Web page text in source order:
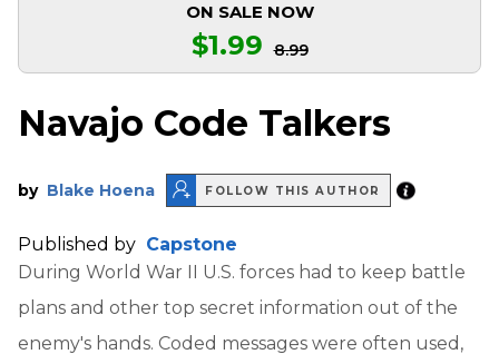
ON SALE NOW
$1.99 8.99
Navajo Code Talkers
by Blake Hoena FOLLOW THIS AUTHOR
Published by Capstone
During World War II U.S. forces had to keep battle
plans and other top secret information out of the
enemy's hands. Coded messages were often used,